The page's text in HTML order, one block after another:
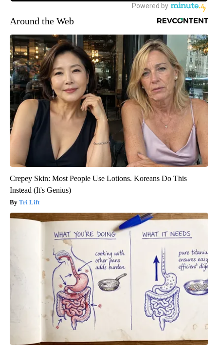
Around the Web
Crepey Skin: Most People Use Lotions. Koreans Do This
Instead (It's Genius)
Tri Lift